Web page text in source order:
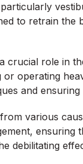
to retrain
crucial role in
operating
and
various
ensuring
debilitating